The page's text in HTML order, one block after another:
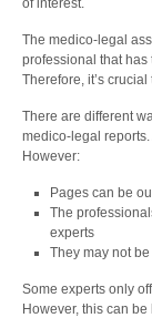
of interest.
The medico-legal
professional that
Therefore, it’s
There are different
medico-legal
However:
Pages can be
The
experts
They may not
Some experts only
However, this can